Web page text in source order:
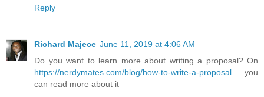
Reply
Richard Majece June 11, 2019 at 4:06 AM
Do you want to learn more about writing a proposal? On
https://nerdymates.com/blog/how-to-write-a-proposal you
can read more about it